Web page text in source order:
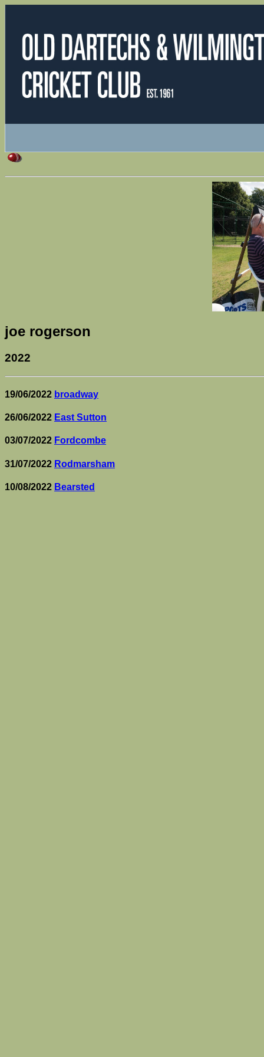
joe rogerson
2022
19/06/2022 broadway
26/06/2022 East Sutton
03/07/2022 Fordcombe
31/07/2022 Rodmarsham
10/08/2022 Bearsted